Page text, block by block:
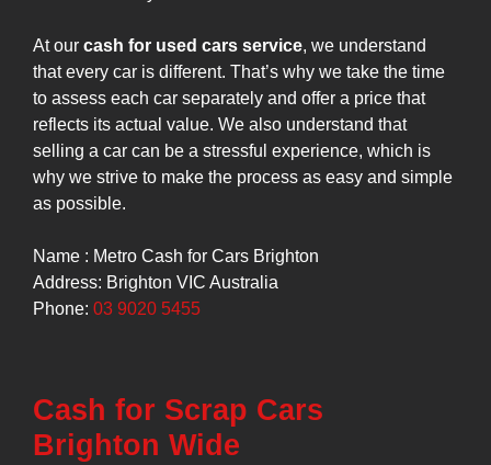
At our cash for used cars service, we understand
that every car is different. That’s why we take the time
to assess each car separately and offer a price that
reflects its actual value. We also understand that
selling a car can be a stressful experience, which is
why we strive to make the process as easy and simple
as possible.
Name : Metro Cash for Cars Brighton
Address: Brighton VIC Australia
Phone: 03 9020 5455
Cash for Scrap Cars
Brighton Wide